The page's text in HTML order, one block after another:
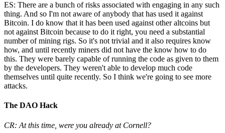
ES: There are a bunch of risks associated with engaging in any such
thing. And so I'm not aware of anybody that has used it against
Bitcoin. I do know that it has been used against other altcoins but
not against Bitcoin because to do it right, you need a substantial
number of mining rigs. So it's not trivial and it also requires know
how, and until recently miners did not have the know how to do
this. They were barely capable of running the code as given to them
by the developers. They weren't able to develop much code
themselves until quite recently. So I think we're going to see more
attacks.
The DAO Hack
CR: At this time, were you already at Cornell?